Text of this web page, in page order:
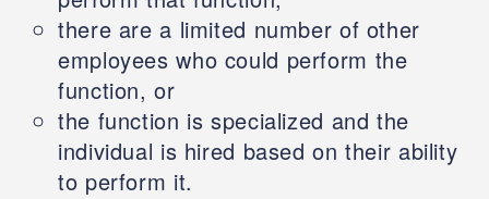
there are a limited number of other
employees who could perform the
function, or
the function is specialized and the
individual is hired based on their ability
to perform it.